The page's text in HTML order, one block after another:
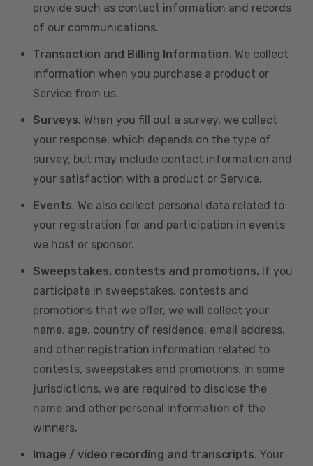
provide such as contact information and records
of our communications.
Transaction and Billing Information. We collect
information when you purchase a product or
Service from us.
Surveys. When you fill out a survey, we collect
your response, which depends on the type of
survey, but may include contact information and
your satisfaction with a product or Service.
Events. We also collect personal data related to
your registration for and participation in events
we host or sponsor.
Sweepstakes, contests and promotions. If you
participate in sweepstakes, contests and
promotions that we offer, we will collect your
name, age, country of residence, email address,
and other registration information related to
contests, sweepstakes and promotions. In some
jurisdictions, we are required to disclose the
name and other personal information of the
winners.
Image / video recording and transcripts. Your